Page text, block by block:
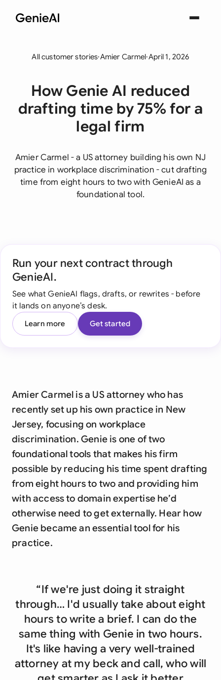
All customer stories·Amier Carmel·April 1, 2026
How Genie AI reduced
drafting time by 75% for a
legal firm
Amier Carmel - a US attorney building his own NJ
practice in workplace discrimination - cut drafting
time from eight hours to two with GenieAI as a
foundational tool.
Run your next contract through
GenieAI.
See what GenieAI flags, drafts, or rewrites - before
it lands on anyone’s desk.
Learn more Get started
Amier Carmel is a US attorney who has
recently set up his own practice in New
Jersey, focusing on workplace
discrimination. Genie is one of two
foundational tools that makes his firm
possible by reducing his time spent drafting
from eight hours to two and providing him
with access to domain expertise he’d
otherwise need to get externally. Hear how
Genie became an essential tool for his
practice.
“If we're just doing it straight
through… I'd usually take about eight
hours to write a brief. I can do the
same thing with Genie in two hours.
It's like having a very well-trained
attorney at my beck and call, who will